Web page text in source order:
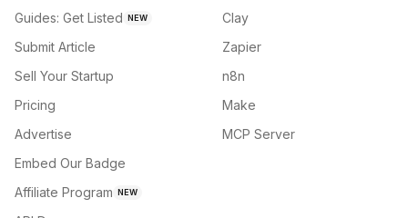
Guides: Get Listed NEW
Submit Article
Sell Your Startup
Pricing
Advertise
Embed Our Badge
Affiliate Program NEW
Clay
Zapier
n8n
Make
MCP Server